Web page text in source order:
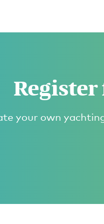
your own